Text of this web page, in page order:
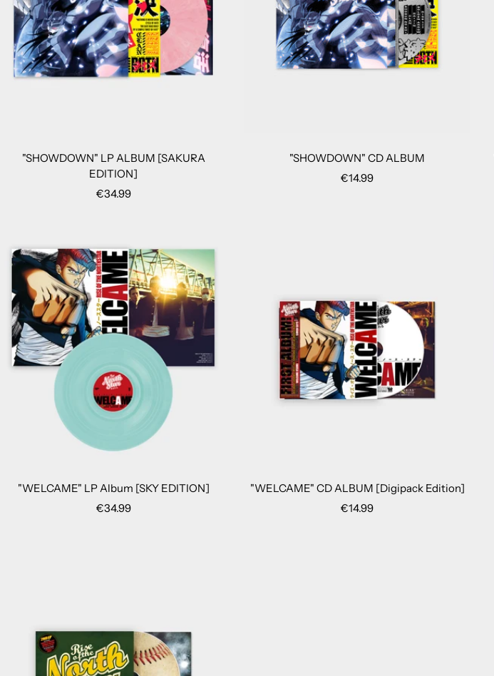
"SHOWDOWN" LP ALBUM [SAKURA
EDITION]
Sale
€34.99
"SHOWDOWN" CD ALBUM
Sale
€14.99
"WELCAME" LP Album [SKY EDITION]
Sale
€34.99
"WELCAME" CD ALBUM [Digipack Edition]
Sale
€14.99